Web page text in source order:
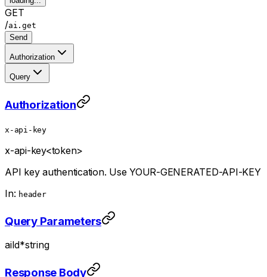
GET
/ai.get
Send
Authorization
Query
Authorization
x-api-key
x-api-key<token>
API key authentication. Use YOUR-GENERATED-API-KEY
In: header
Query Parameters
aiId*string
Response Body